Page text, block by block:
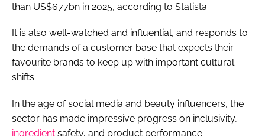
than US$677bn in 2025, according to Statista.
It is also well-watched and influential, and responds to
the demands of a customer base that expects their
favourite brands to keep up with important cultural
shifts.
In the age of social media and beauty influencers, the
sector has made impressive progress on inclusivity,
ingredient safety, and product performance.